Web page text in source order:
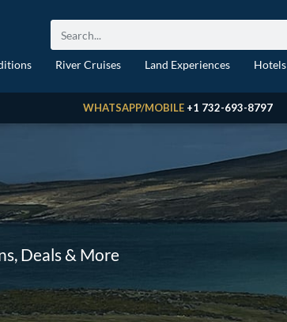
River Cruises Land Experiences Hotels
WHATSAPP/MOBILE +1 732-693-8797
Deals & More